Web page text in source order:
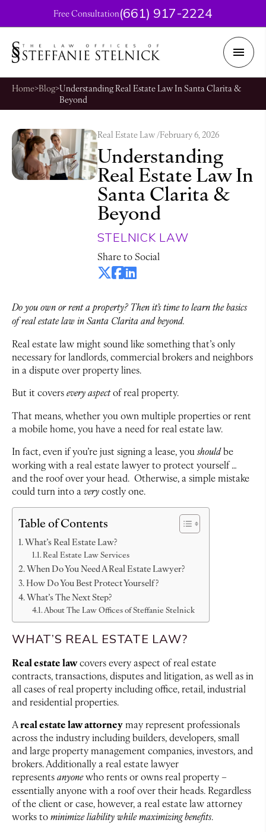
Free Consultation(661) 917-2224
Home>Blog>Understanding Real Estate Law In Santa Clarita &
Beyond
Real Estate Law /February 6, 2026
Understanding
Real Estate Law In
Santa Clarita &
Beyond
STELNICK LAW
Share to Social
Do you own or rent a property? Then it’s time to learn the basics
of real estate law in Santa Clarita and beyond.
Real estate law might sound like something that’s only
necessary for landlords, commercial brokers and neighbors
in a dispute over property lines.
But it coversevery aspectof real property.
That means, whether you own multiple properties or rent
a mobile home, you have a need for real estate law.
In fact, even if you’re just signing a lease, youshouldbe
working with a real estate lawyer to protect yourself …
and the roof over your head. Otherwise, a simple mistake
could turn into a verycostly one.
Table of Contents
What’s Real Estate Law?
Real Estate Law Services
When Do You Need A Real Estate Lawyer?
How Do You Best Protect Yourself?
What’s The Next Step?
About The Law Offices of Steffanie Stelnick
WHAT’S REAL ESTATE LAW?
Real estate lawcovers every aspect of real estate
contracts, transactions, disputes and litigation, as well as in
all cases of real property including office, retail, industrial
and residential properties.
Areal estate law attorneymay represent professionals
across the industry including builders, developers, small
and large property management companies, investors, and
brokers. Additionally a real estate lawyer
representsanyonewho rents or owns real property –
essentially anyone with a roof over their heads. Regardless
of the client or case, however, a real estate law attorney
works tominimize liability while maximizing benefits.